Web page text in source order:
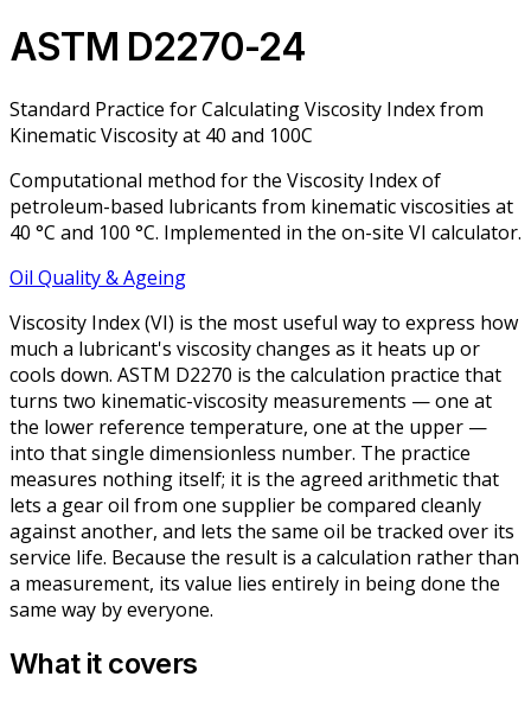
ASTM D2270-24
Standard Practice for Calculating Viscosity Index from
Kinematic Viscosity at 40 and 100C
Computational method for the Viscosity Index of
petroleum-based lubricants from kinematic viscosities at
40 °C and 100 °C. Implemented in the on-site VI calculator.
Oil Quality & Ageing
Viscosity Index (VI) is the most useful way to express how
much a lubricant's viscosity changes as it heats up or
cools down. ASTM D2270 is the calculation practice that
turns two kinematic-viscosity measurements — one at
the lower reference temperature, one at the upper —
into that single dimensionless number. The practice
measures nothing itself; it is the agreed arithmetic that
lets a gear oil from one supplier be compared cleanly
against another, and lets the same oil be tracked over its
service life. Because the result is a calculation rather than
a measurement, its value lies entirely in being done the
same way by everyone.
What it covers